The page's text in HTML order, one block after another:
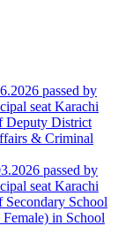
passed by
seat Karachi
Deputy District
& Criminal
passed by
seat Karachi
School
in School